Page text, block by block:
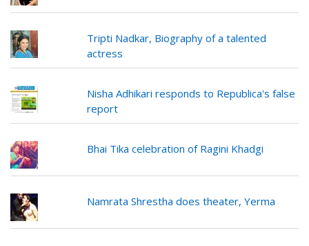
Tripti Nadkar, Biography of a talented
actress
Nisha Adhikari responds to Republica's false
report
Bhai Tika celebration of Ragini Khadgi
Namrata Shrestha does theater, Yerma